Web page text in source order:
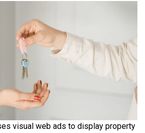
visual web ads to display property